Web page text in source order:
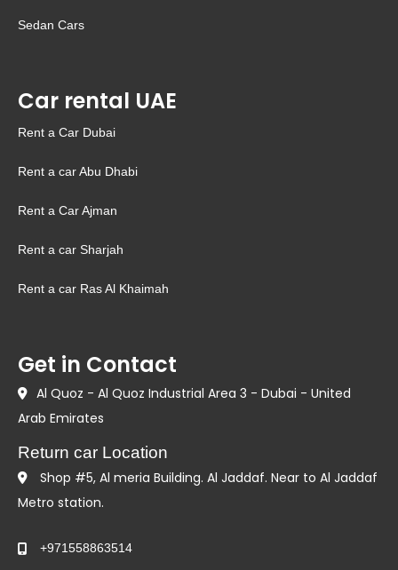
Sedan Cars
Car rental UAE
Rent a Car Dubai
Rent a car Abu Dhabi
Rent a Car Ajman
Rent a car Sharjah
Rent a car Ras Al Khaimah
Get in Contact
Al Quoz - Al Quoz Industrial Area 3 - Dubai - United
Arab Emirates
Return car Location
Shop #5, Al meria Building. Al Jaddaf. Near to Al Jaddaf
Metro station.
+971558863514